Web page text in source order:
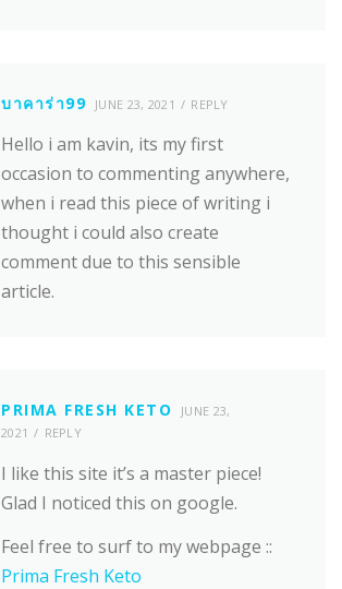
บาคาร่า99 JUNE 23, 2021 REPLY
Hello i am kavin, its my first
occasion to commenting anywhere,
when i read this piece of writing i
thought i could also create
comment due to this sensible
article.
PRIMA FRESH KETO
JUNE 23,
2021
REPLY
I like this site it’s a master piece!
Glad I noticed this on google.
Feel free to surf to my webpage ::
Prima Fresh Keto